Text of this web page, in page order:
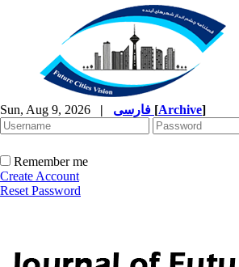
Sun, Aug 9, 2026 | [Archive]
Remember me
Create Account
Reset Password